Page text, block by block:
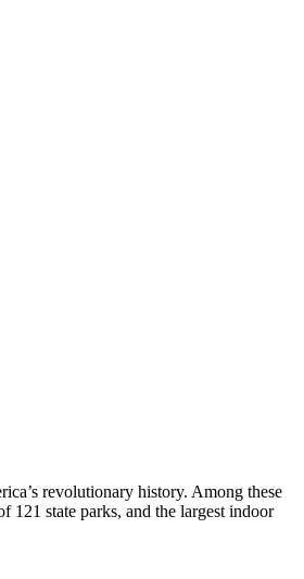
revolutionary history. Among these
121 state parks, and the largest indoor